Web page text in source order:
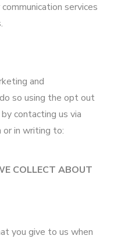
services
and
so using the opt out
contacting us via
or in writing to:
COLLECT ABOUT
you give to us when